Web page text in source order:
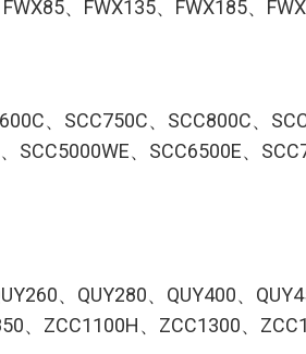
、FWX135、FWX185、
、SCC750C、SCC800C、
SCC5000WE、SCC6500E、
、QUY280、QUY400、
、ZCC1100H、ZCC1300、